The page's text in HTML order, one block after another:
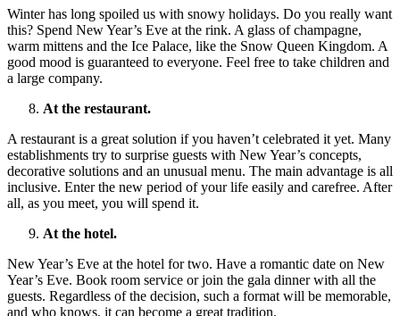
Winter has long spoiled us with snowy holidays. Do you really want
this? Spend New Year’s Eve at the rink. A glass of champagne,
warm mittens and the Ice Palace, like the Snow Queen Kingdom. A
good mood is guaranteed to everyone. Feel free to take children and
a large company.
At the restaurant.
A restaurant is a great solution if you haven’t celebrated it yet. Many
establishments try to surprise guests with New Year’s concepts,
decorative solutions and an unusual menu. The main advantage is all
inclusive. Enter the new period of your life easily and carefree. After
all, as you meet, you will spend it.
At the hotel.
New Year’s Eve at the hotel for two. Have a romantic date on New
Year’s Eve. Book room service or join the gala dinner with all the
guests. Regardless of the decision, such a format will be memorable,
and who knows, it can become a great tradition.